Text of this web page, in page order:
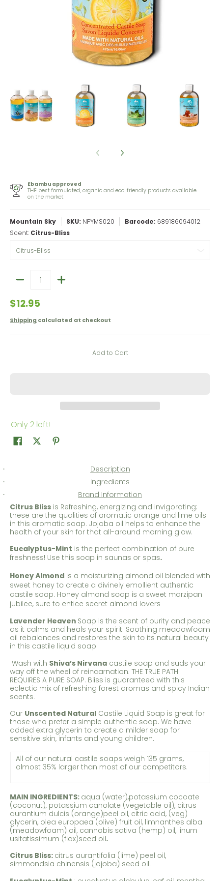
Ebambu approved
THE best formulated, organic and eco-friendly products available
on the market
Mountain Sky SKU: NPYMS020 Barcode: 689186094012
Scent: Citrus-Bliss
$12.95
Shipping calculated at checkout
Add to Cart
Only 2 left!
Description
Ingredients
Brand Information
Citrus Bliss is Refreshing, energizing and invigorating:
these are the qualities of aromatic orange and lime oils
in this aromatic soap. Jojoba oil helps to enhance the
health of your skin for that all-around morning glow.
Eucalyptus-Mint is the perfect combination of pure
freshness! Use this soap in saunas or spas.
Honey Almond is a moisturizing almond oil blended with
sweet honey to create a divinely emollient authentic
castile soap. Honey almond soap is a sweet marzipan
jubilee, sure to entice secret almond lovers
Lavender Heaven Soap is the scent of purity and peace
as it calms and heals your spirit. Soothing meadowfoam
oil rebalances and restores the skin to its natural beauty
in this castile liquid soap
Wash with Shiva’s Nirvana castile soap and suds your
way off the wheel of reincarnation. THE TRUE PATH
REQUIRES A PURE SOAP. Bliss is guaranteed with this
eclectic mix of refreshing forest aromas and spicy Indian
scents.
Our Unscented Natural Castile Liquid Soap is great for
those who prefer a simple authentic soap. We have
added extra glycerin to create a milder soap for
sensitive skin, infants and young children.
All of our natural castile soaps weigh 135 grams,
almost 35% larger than most of our competitors.
MAIN INGREDIENTS: aqua (water),potassium cocoate
(coconut), potassium canolate (vegetable oil), citrus
aurantium dulcis (orange)peel oil, citric acid, (veg)
glycerin, olea europaea (olive) fruit oil, limnanthes alba
(meadowfoam) oil, cannabis sativa (hemp) oil, linum
usitatissimum (flax)seed oil.
Citrus Bliss: citrus aurantifolia (lime) peel oil,
simmondsia chinensis (jojoba) seed oil.